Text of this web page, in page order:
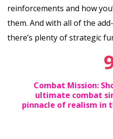
reinforcements and how
them. And with all of the
there’s plenty of strategic
Combat Mission:
ultimate combat
pinnacle of realism in